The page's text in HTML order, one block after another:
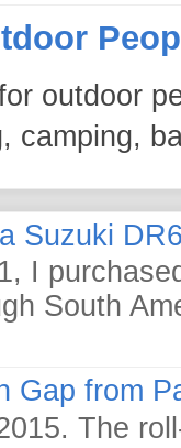
outdoor
camping,
Suzuki
I
South
Gap from
The